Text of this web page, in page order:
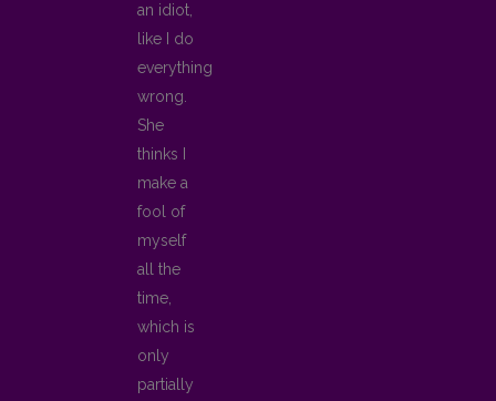
an idiot,
like I do
everything
wrong.
She
thinks I
make a
fool of
myself
all the
time,
which is
only
partially